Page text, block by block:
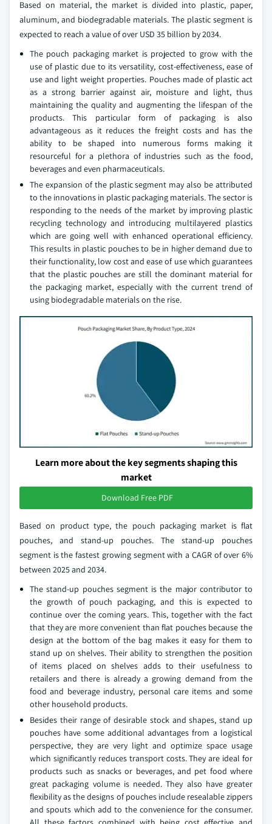
Based on material, the market is divided into plastic, paper,
aluminum, and biodegradable materials. The plastic segment is
expected to reach a value of over USD 35 billion by 2034.
The pouch packaging market is projected to grow with the
use of plastic due to its versatility, cost-effectiveness, ease of
use and light weight properties. Pouches made of plastic act
as a strong barrier against air, moisture and light, thus
maintaining the quality and augmenting the lifespan of the
products. This particular form of packaging is also
advantageous as it reduces the freight costs and has the
ability to be shaped into numerous forms making it
resourceful for a plethora of industries such as the food,
beverages and even pharmaceuticals.
The expansion of the plastic segment may also be attributed
to the innovations in plastic packaging materials. The sector is
responding to the needs of the market by improving plastic
recycling technology and introducing multilayered plastics
which are going well with enhanced operational efficiency.
This results in plastic pouches to be in higher demand due to
their functionality, low cost and ease of use which guarantees
that the plastic pouches are still the dominant material for
the packaging market, especially with the current trend of
using biodegradable materials on the rise.
Learn more about the key segments shaping this
market
Download Free PDF
Based on product type, the pouch packaging market is flat
pouches, and stand-up pouches. The stand-up pouches
segment is the fastest growing segment with a CAGR of over 6%
between 2025 and 2034.
The stand-up pouches segment is the major contributor to
the growth of pouch packaging, and this is expected to
continue over the coming years. This, together with the fact
that they are more convenient than flat pouches because the
design at the bottom of the bag makes it easy for them to
stand up on shelves. Their ability to strengthen the position
of items placed on shelves adds to their usefulness to
retailers and there is already a growing demand from the
food and beverage industry, personal care items and some
other household products.
Besides their range of desirable stock and shapes, stand up
pouches have some additional advantages from a logistical
perspective, they are very light and optimize space usage
which significantly reduces transport costs. They are ideal for
products such as snacks or beverages, and pet food where
great packaging volume is needed. They also have greater
flexibility as the designs of pouches include resealable zippers
and spouts which add to the convenience for the consumer.